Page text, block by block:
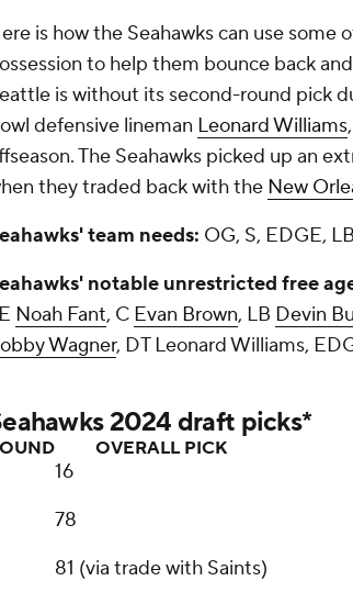
is how the Seahawks can use
to help them bounce back
is without its second-round pick
defensive lineman Leonard Williams
The Seahawks picked up an
they traded back with the New
team needs: OG, S, EDGE,
notable unrestricted free
Noah Fant, C Evan Brown, LB Devin
Wagner, DT Leonard Williams,
2024 draft picks*
OVERALL PICK
16
78
81 (via trade with Saints)